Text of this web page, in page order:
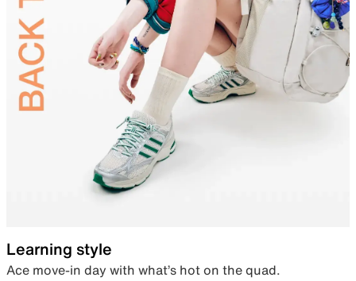
Learning style
Ace move-in day with what’s hot on the quad.